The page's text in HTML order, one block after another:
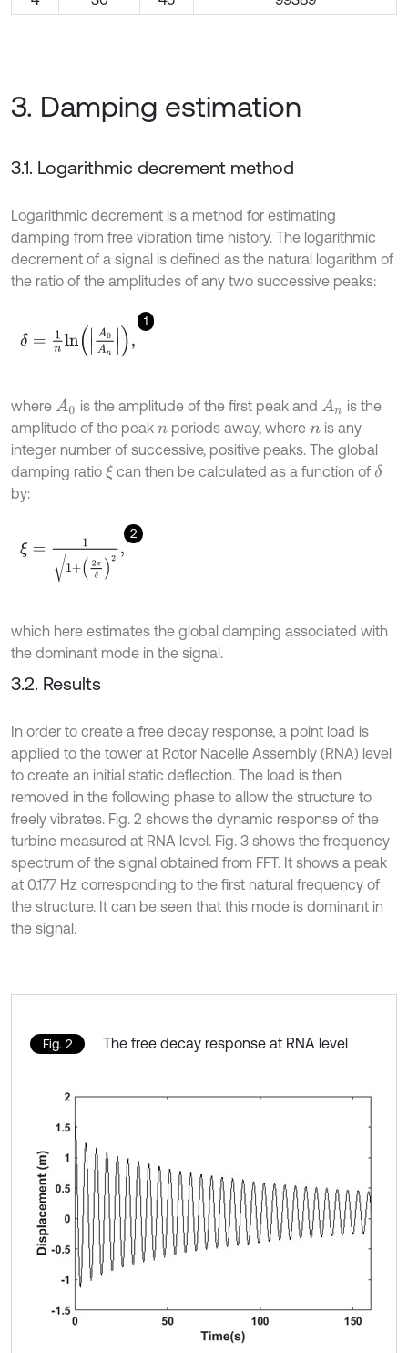
3. Damping estimation
3.1. Logarithmic decrement method
Logarithmic decrement is a method for estimating
damping from free vibration time history. The logarithmic
decrement of a signal is defined as the natural logarithm of
the ratio of the amplitudes of any two successive peaks:
1
δ nA0 A n ,
where A0 is the amplitude of the first peak and An is the
amplitude of the peak n periods away, wherenis any
integer number of successive, positive peaks. The global
damping ratio ξ can then be calculated as a function ofδ
by:
2
ξ=11+ 2πδ2,
which here estimates the global damping associated with
the dominant mode in the signal.
3.2. Results
In order to create a free decay response, a point load is
applied to the tower at Rotor Nacelle Assembly (RNA) level
to create an initial static deflection. The load is then
removed in the following phase to allow the structure to
freely vibrates. Fig. 2 shows the dynamic response of the
turbine measured at RNA level. Fig. 3 shows the frequency
spectrum of the signal obtained from FFT. It shows a peak
at 0.177 Hz corresponding to the first natural frequency of
the structure. It can be seen that this mode is dominant in
the signal.
Fig. 2 The free decay response at RNA level